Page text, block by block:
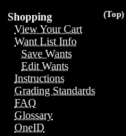
(Top)
Shopping
View Your Cart
Want List Info
Save Wants
Edit Wants
Instructions
Grading Standards
FAQ
Glossary
OneID